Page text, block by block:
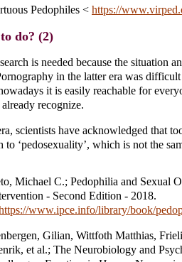
Pedophiles < https://
do? (2)
is needed because the situation
in the latter era was
it is easily reachable for
recognize.
scientists have acknowledged that
to ‘pedosexuality’, which is not the
Michael C.; Pedophilia and Sexual
- Second Edition - 2018.
www.ipce.info/library/book/
Gilian, Wittfoth Matthias,
et al.; The Neurobiology and